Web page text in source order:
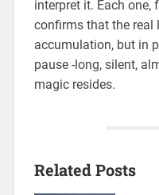
interpret it. Each one,
confirms that the real
accumulation, but in
pause -long, silent,
magic resides.
Related Posts